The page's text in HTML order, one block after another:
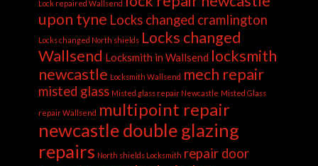
Lock repaired Wallsend
upon tyne Locks changed cramlington
Locks changed North shields Locks changed
Wallsend Locksmith in Wallsend locksmith
newcastle Locksmith Wallsend mech repair
misted glass Misted glass repair Newcastle Misted Glass
repair Wallsend multipoint repair
newcastle double glazing
repairs North shields Locksmith repair door